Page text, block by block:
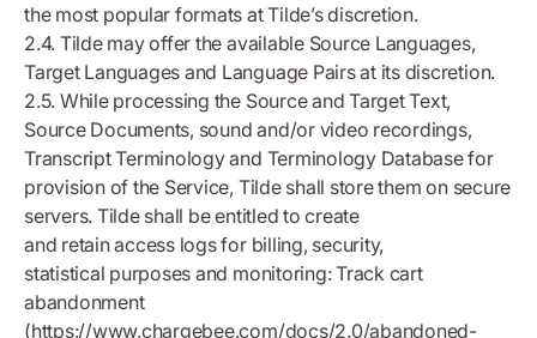
the most popular formats at Tilde’s discretion.
2.4. Tilde may offer the available Source Languages,
Target Languages and Language Pairs at its discretion.
2.5. While processing the Source and Target Text,
Source Documents, sound and/or video recordings,
Transcript Terminology and Terminology Database for
provision of the Service, Tilde shall store them on secure
servers. Tilde shall be entitled to create
and retain access logs for billing, security,
statistical purposes and monitoring: Track cart
abandonment
(https://www.chargebee.com/docs/2.0/abandoned-